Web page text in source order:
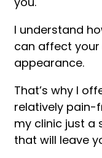
I understand
can affect your
appearance.
That’s why I
relatively pain-
my clinic just a
that will leave